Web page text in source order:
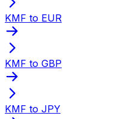
KMF to EUR
KMF to GBP
KMF to JPY